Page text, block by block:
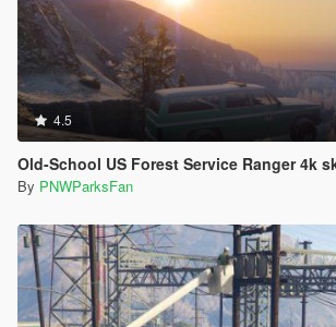
4.5
Old-School US Forest Service Ranger 4k skin for
By PNWParksFan